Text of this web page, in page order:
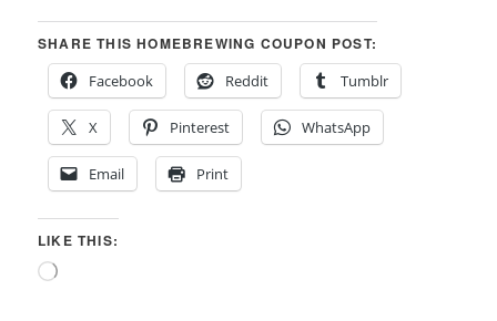
SHARE THIS HOMEBREWING COUPON POST:
Facebook
Reddit Tumblr
X Pinterest WhatsApp
Email Print
LIKE THIS:
Loading…